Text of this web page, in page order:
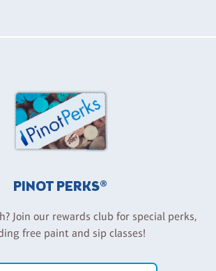
PINOT PERKS®
Join our rewards club for special perks,
free paint and sip classes!